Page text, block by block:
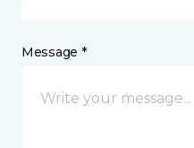
Message *